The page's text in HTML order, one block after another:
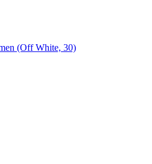
(Off White, 30)